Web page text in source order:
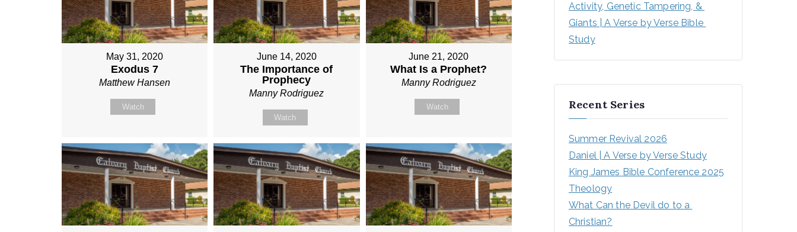
May 31, 2020
Exodus 7
Matthew Hansen
Watch
June 14, 2020
The Importance of
Prophecy
Manny Rodriguez
Watch
June 21, 2020
What Is a Prophet?
Manny Rodriguez
Watch
Activity, Genetic Tampering, &
Giants | A Verse by Verse Bible
Study
Recent Series
Summer Revival 2026
Daniel | A Verse by Verse Study
King James Bible Conference 2025
Theology
What Can the Devil do to a
Christian?